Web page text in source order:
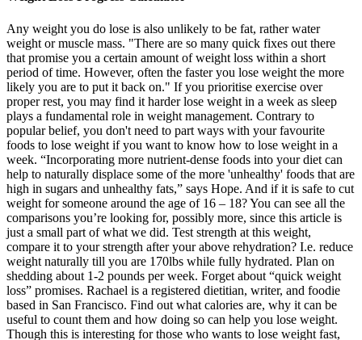
Any weight you do lose is also unlikely to be fat, rather water
weight or muscle mass. "There are so many quick fixes out there
that promise you a certain amount of weight loss within a short
period of time. However, often the faster you lose weight the more
likely you are to put it back on." If you prioritise exercise over
proper rest, you may find it harder lose weight in a week as sleep
plays a fundamental role in weight management. Contrary to
popular belief, you don't need to part ways with your favourite
foods to lose weight if you want to know how to lose weight in a
week. “Incorporating more nutrient-dense foods into your diet can
help to naturally displace some of the more 'unhealthy' foods that are
high in sugars and unhealthy fats,” says Hope. And if it is safe to cut
weight for someone around the age of 16 – 18? You can see all the
comparisons you’re looking for, possibly more, since this article is
just a small part of what we did. Test strength at this weight,
compare it to your strength after your above rehydration? I.e. reduce
weight naturally till you are 170lbs while fully hydrated. Plan on
shedding about 1-2 pounds per week. Forget about “quick weight
loss” promises. Rachael is a registered dietitian, writer, and foodie
based in San Francisco. Find out what calories are, why it can be
useful to count them and how doing so can help you lose weight.
Though this is interesting for those who wants to lose weight fast,